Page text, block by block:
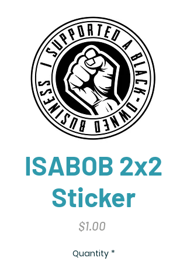
ISABOB 2x2
Sticker
$1.00
Quantity *